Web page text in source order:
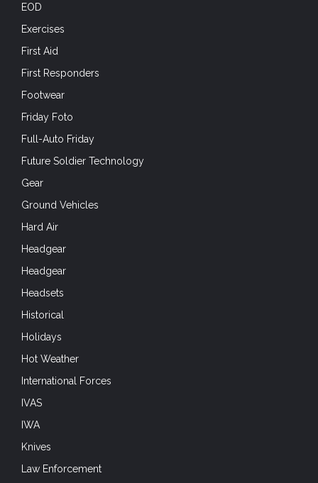
EOD
Exercises
First Aid
First Responders
Footwear
Friday Foto
Full-Auto Friday
Future Soldier Technology
Gear
Ground Vehicles
Hard Air
Headgear
Headgear
Headsets
Historical
Holidays
Hot Weather
International Forces
IVAS
IWA
Knives
Law Enforcement